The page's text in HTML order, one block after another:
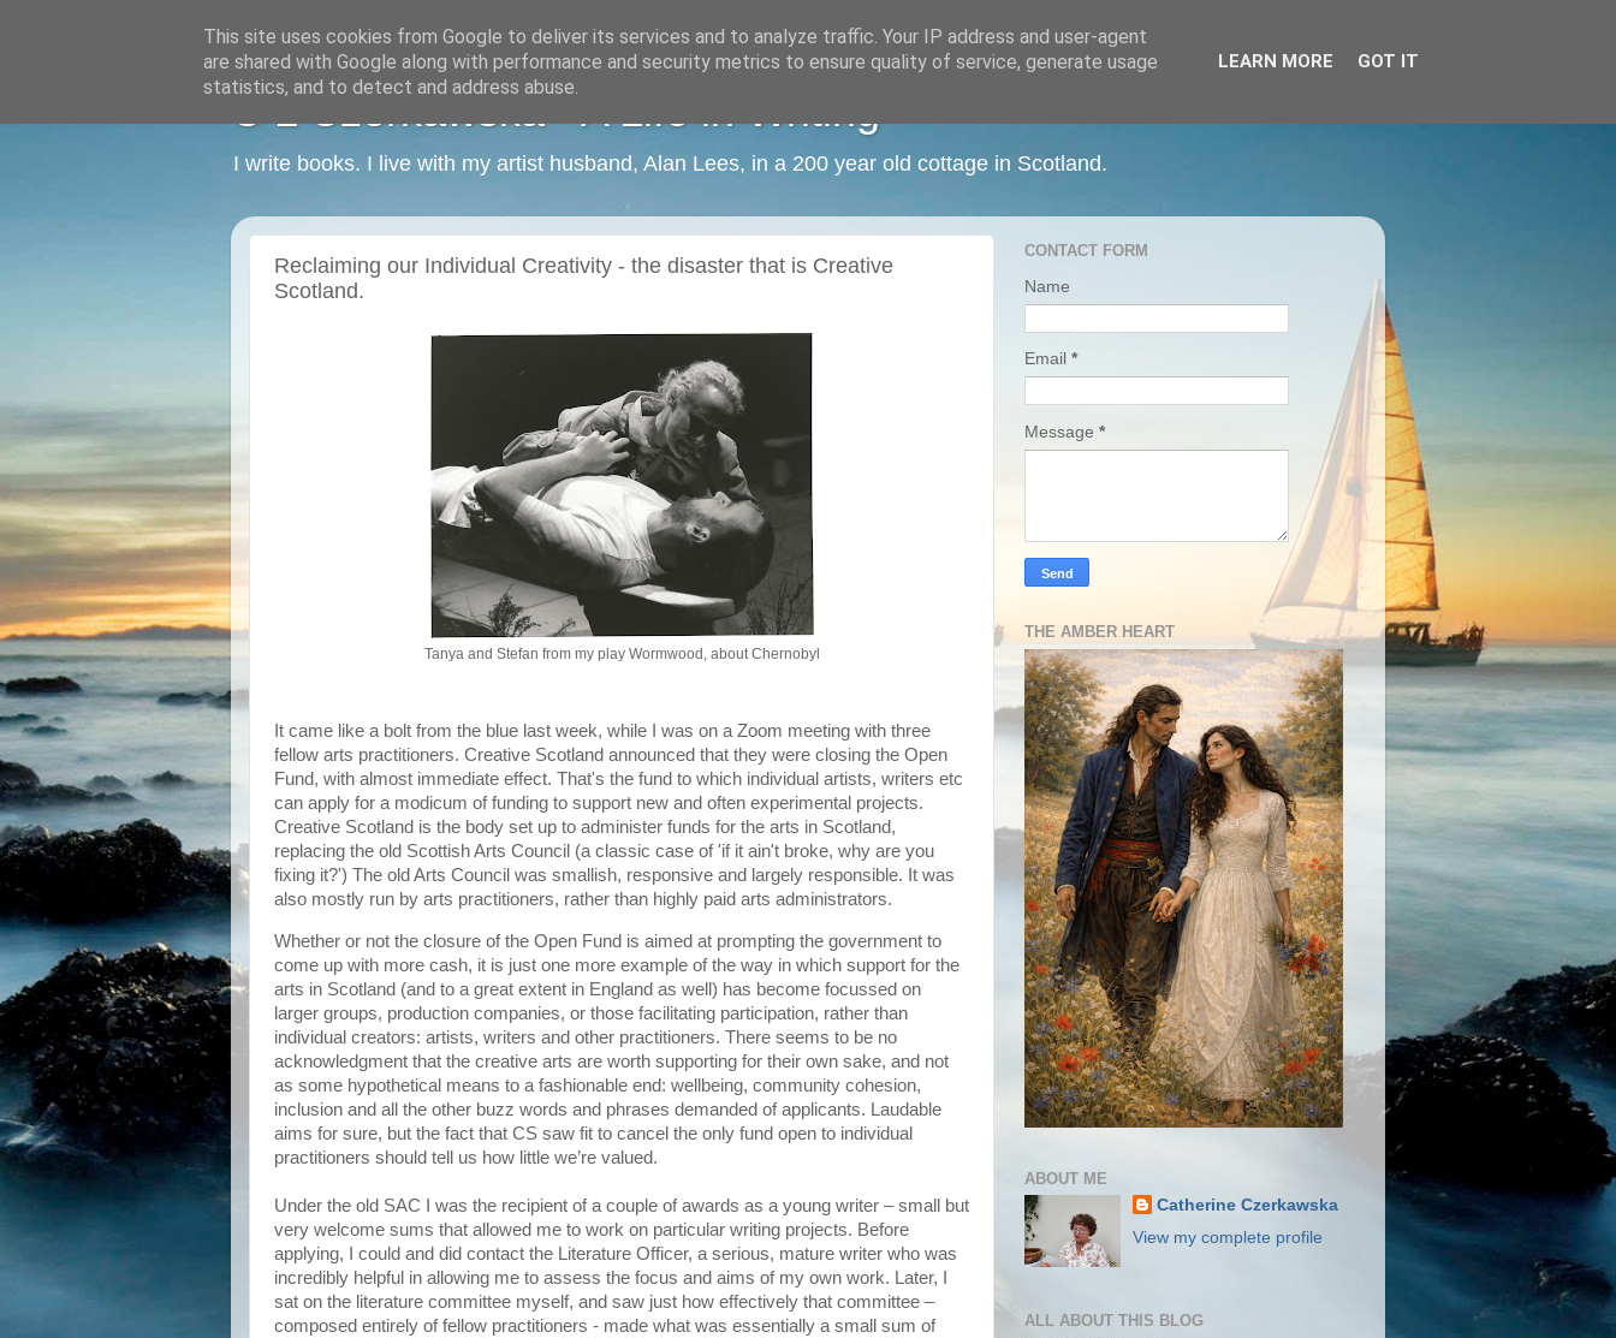
C L Czerkawska - A Life in Writing
I write books. I live with my artist husband, Alan Lees, in a 200 year old cottage in Scotland.
Reclaiming our Individual Creativity - the disaster that is Creative
Scotland.
Tanya and Stefan from my play Wormwood, about Chernobyl
It came like a bolt from the blue last week, while I was on a Zoom meeting with three
fellow arts practitioners. Creative Scotland announced that they were closing the Open
Fund, with almost immediate effect. That's the fund to which individual artists, writers etc
can apply for a modicum of funding to support new and often experimental projects.
Creative Scotland is the body set up to administer funds for the arts in Scotland,
replacing the old Scottish Arts Council (a classic case of 'if it ain't broke, why are you
fixing it?') The old Arts Council was smallish, responsive and largely responsible. It was
also mostly run by arts practitioners, rather than highly paid arts administrators.
Whether or not the closure of the Open Fund is aimed at prompting the government to
come up with more cash, it is just one more example of the way in which support for the
arts in Scotland (and to a great extent in England as well) has become focussed on
larger groups, production companies, or those facilitating participation, rather than
individual creators: artists, writers and other practitioners. There seems to be no
acknowledgment that the creative arts are worth supporting for their own sake, and not
as some hypothetical means to a fashionable end: wellbeing, community cohesion,
inclusion and all the other buzz words and phrases demanded of applicants. Laudable
aims for sure, but the fact that CS saw fit to cancel the only fund open to individual
practitioners should tell us how little we’re valued.
Under the old SAC I was the recipient of a couple of awards as a young writer – small but
very welcome sums that allowed me to work on particular writing projects. Before
applying, I could and did contact the Literature Officer, a serious, mature writer who was
incredibly helpful in allowing me to assess the focus and aims of my own work. Later, I
sat on the literature committee myself, and saw just how effectively that committee –
composed entirely of fellow practitioners - made what was essentially a small sum of
CONTACT FORM
Name
Email *
Message *
THE AMBER HEART
ABOUT ME
Catherine Czerkawska
View my complete profile
ALL ABOUT THIS BLOG
This site uses cookies from Google to deliver its services and to analyze traffic. Your IP address and user-agent
are shared with Google along with performance and security metrics to ensure quality of service, generate usage
statistics, and to detect and address abuse.
LEARN MORE GOT IT